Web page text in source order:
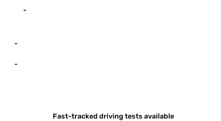
-
-
-
-
-
Fast-tracked driving tests available